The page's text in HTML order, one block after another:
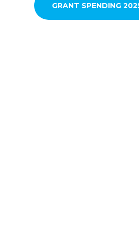
GRANT SPENDING